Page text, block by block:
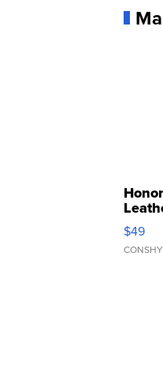
$49